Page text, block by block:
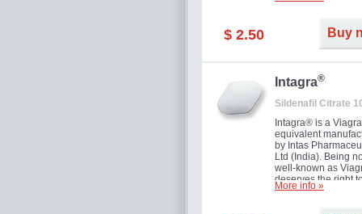
and allow to
minutes.
$ 2.50 Buy
Intagra®
Sildenafil Citrate
Intagra® is a
equivalent
by Intas
Ltd (India). Being
well-known as
deserves the right
great solution for
More info »